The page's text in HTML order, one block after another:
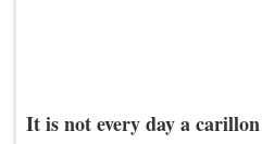
It is not every day a